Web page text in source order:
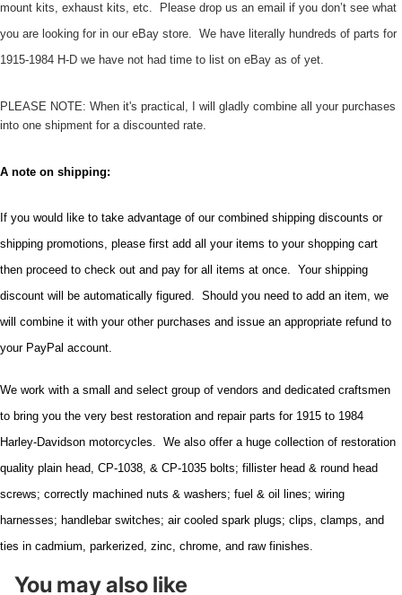
mount kits, exhaust kits, etc. Please drop us an email if you don’t see what
you are looking for in our eBay store. We have literally hundreds of parts for
1915-1984 H-D we have not had time to list on eBay as of yet.
PLEASE NOTE: When it's practical, I will gladly combine all your purchases
into one shipment for a discounted rate.
A note on shipping:
If you would like to take advantage of our combined shipping discounts or
shipping promotions, please first add all your items to your shopping cart
then proceed to check out and pay for all items at once. Your shipping
discount will be automatically figured. Should you need to add an item, we
will combine it with your other purchases and issue an appropriate refund to
your PayPal account.
We work with a small and select group of vendors and dedicated craftsmen
to bring you the very best restoration and repair parts for 1915 to 1984
Harley-Davidson motorcycles. We also offer a huge collection of restoration
quality plain head, CP-1038, & CP-1035 bolts; fillister head & round head
screws; correctly machined nuts & washers; fuel & oil lines; wiring
harnesses; handlebar switches; air cooled spark plugs; clips, clamps, and
ties in cadmium, parkerized, zinc, chrome, and raw finishes.
You may also like